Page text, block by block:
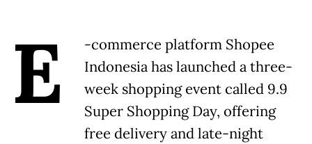
E
-commerce platform Shopee
Indonesia has launched a three-
week shopping event called 9.9
Super Shopping Day, offering
free delivery and late-night